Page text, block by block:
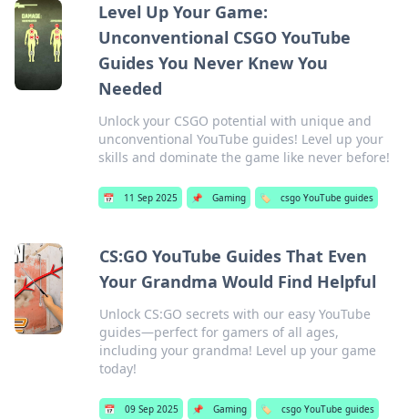
Level Up Your Game:
Unconventional CSGO YouTube
Guides You Never Knew You
Needed
Unlock your CSGO potential with unique and
unconventional YouTube guides! Level up your
skills and dominate the game like never before!
📅 11 Sep 2025 📌 Gaming 🏷️ csgo YouTube guides
CS:GO YouTube Guides That Even
Your Grandma Would Find Helpful
Unlock CS:GO secrets with our easy YouTube
guides—perfect for gamers of all ages,
including your grandma! Level up your game
today!
📅 09 Sep 2025 📌 Gaming 🏷️ csgo YouTube guides